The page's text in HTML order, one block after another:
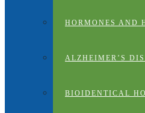
HORMONES AND
ALZHEIMER’S
BIOIDENTICAL